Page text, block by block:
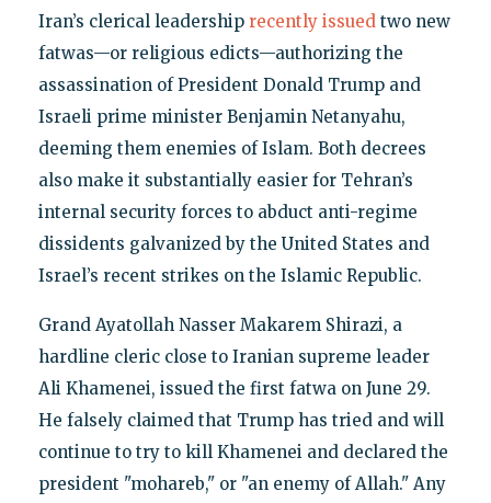
Iran’s clerical leadership recently issuedtwo new
fatwas—or religious edicts—authorizing the
assassination of President Donald Trump and
Israeli prime minister Benjamin Netanyahu,
deeming them enemies of Islam. Both decrees
also make it substantially easier for Tehran’s
internal security forces to abduct anti-regime
dissidents galvanized by the United States and
Israel’s recent strikes on the Islamic Republic.
Grand Ayatollah Nasser Makarem Shirazi, a
hardline cleric close to Iranian supreme leader
Ali Khamenei, issued the first fatwa on June 29.
He falsely claimed that Trump has tried and will
continue to try to kill Khamenei and declared the
president "mohareb," or "an enemy of Allah." Any